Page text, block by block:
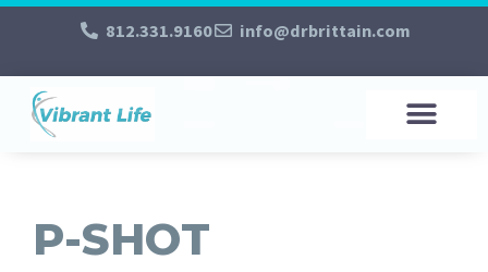
812.331.9160 info@drbrittain.com
P-SHOT